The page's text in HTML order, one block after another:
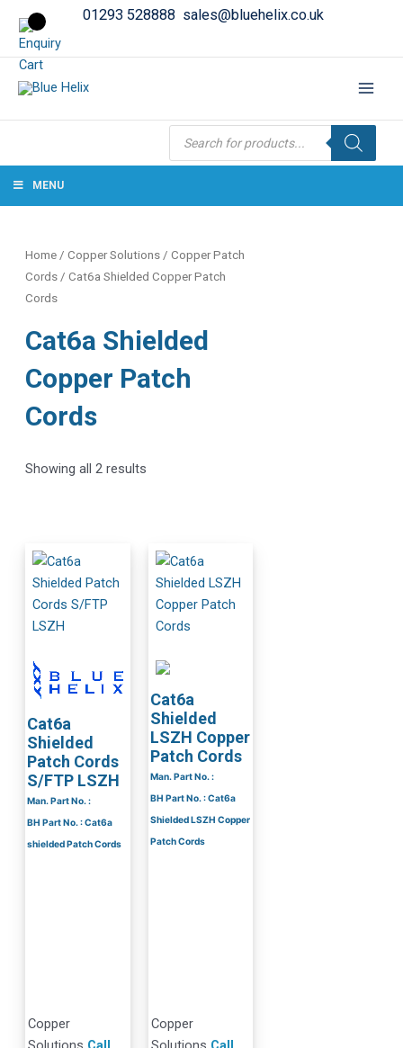
01293 528888 sales@bluehelix.co.uk
Products
search
MENU
Home /Copper Solutions /Copper Patch
Cords / Cat6a Shielded Copper Patch
Cords
Cat6a Shielded
Copper Patch
Cords
Showing all 2 results
Cat6a
Shielded
Patch Cords
S/FTP LSZH
Man. Part No. :
BH Part No. : Cat6a
shielded Patch Cords
Copper
Cat6a
Shielded
LSZH Copper
Patch Cords
Man. Part No. :
BH Part No. : Cat6a
Shielded LSZH Copper
Patch Cords
Copper